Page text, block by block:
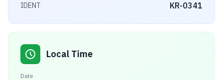
IDENT KR-0341
Local Time
Date